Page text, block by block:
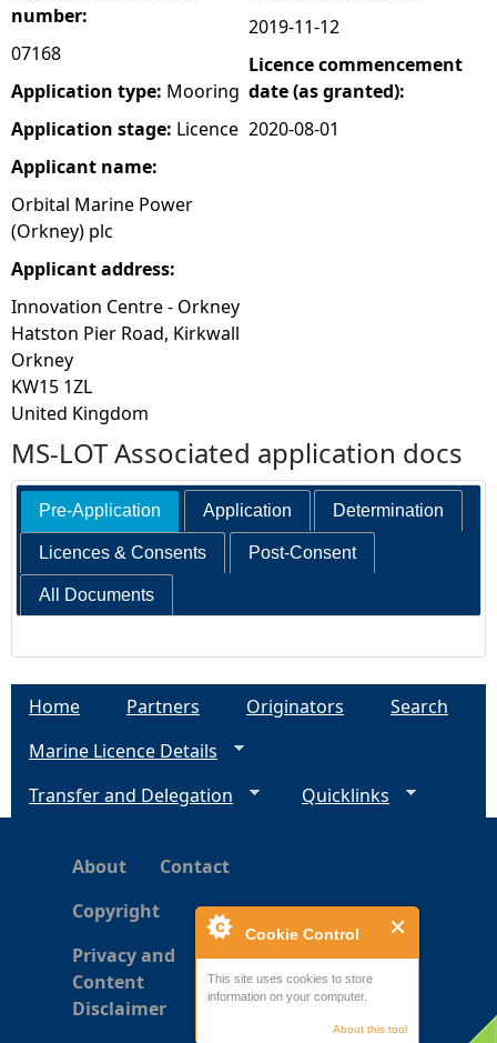
Cookie Control
This site uses cookies to store
information on your computer.
About this tool
r
e
h
e
r
e
number:
07168
Application type: Mooring
Application stage: Licence
Applicant name:
Orbital Marine Power
(Orkney) plc
Applicant address:
Innovation Centre - Orkney
Hatston Pier Road, Kirkwall
Orkney
KW15 1ZL
United Kingdom
2019-11-12
Licence commencement
date (as granted):
2020-08-01
MS-LOT Associated application docs
Pre-Application Application Determination
Licences & Consents Post-Consent
All Documents
Home Partners Originators
Search
Marine Licence Details
Transfer and Delegation
Quicklinks
About
Contact
Copyright
Privacy and
Content
Disclaimer